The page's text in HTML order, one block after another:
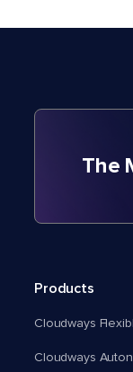
The
Products
Cloudways
Cloudways